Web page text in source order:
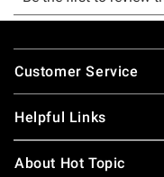
Footer
Customer Service
Helpful Links
About Hot Topic